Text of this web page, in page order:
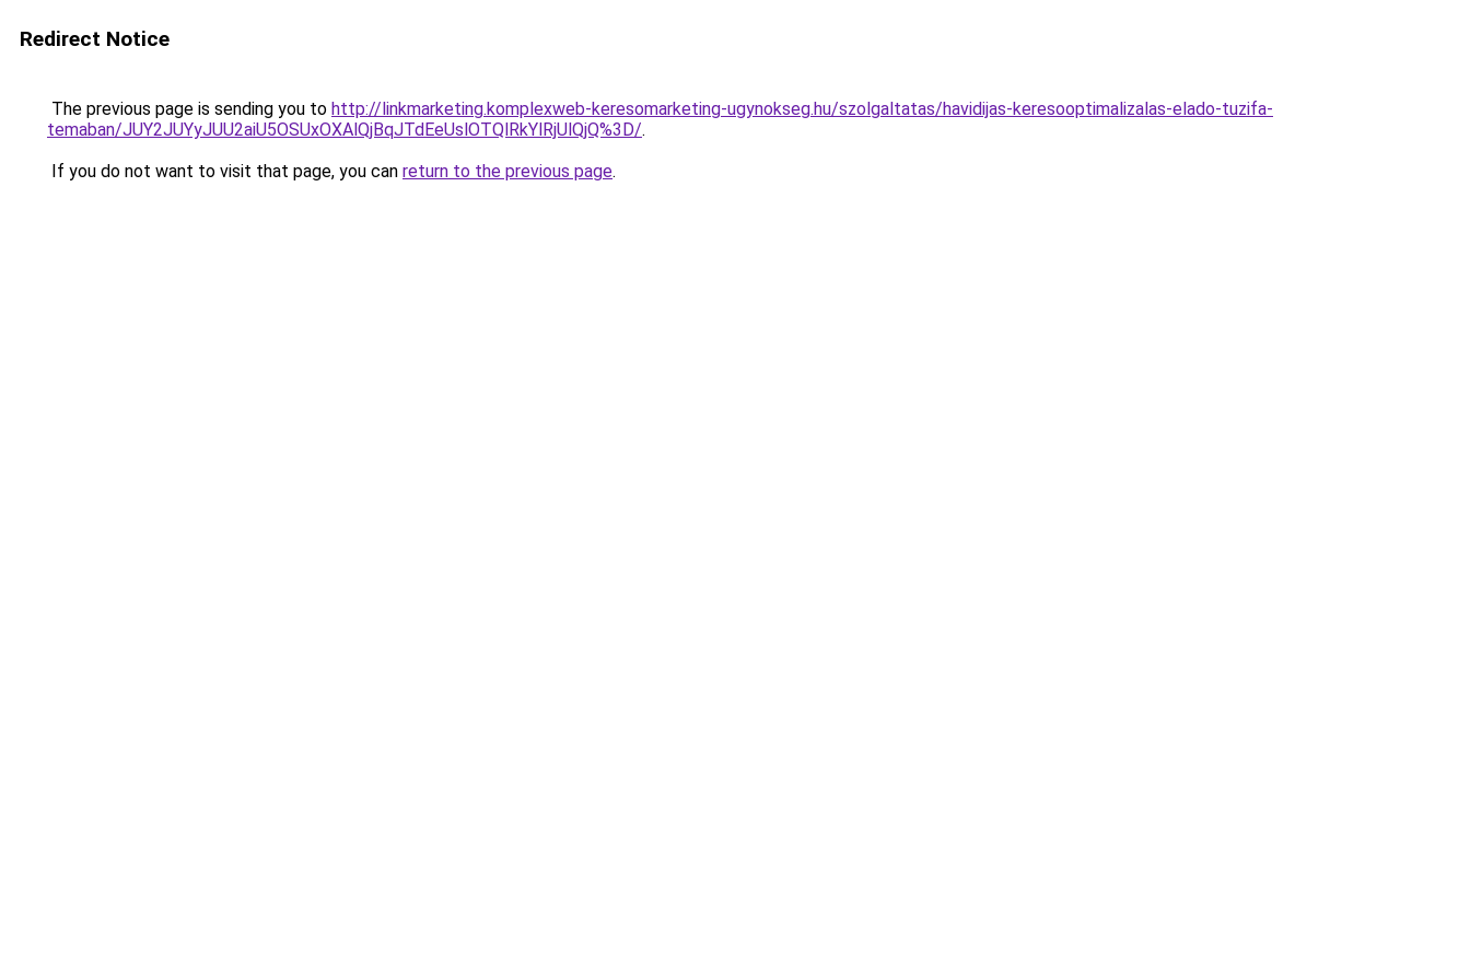
Redirect Notice
The previous page is sending you to http://linkmarketing.komplexweb-keresomarketing-ugynokseg.hu/szolgaltatas/havidijas-keresooptimalizalas-elado-tuzifa-
temaban/JUY2JUYyJUU2aiU5OSUxOXAlQjBqJTdEeUslOTQlRkYlRjUlQjQ%3D/.
If you do not want to visit that page, you can return to the previous page.